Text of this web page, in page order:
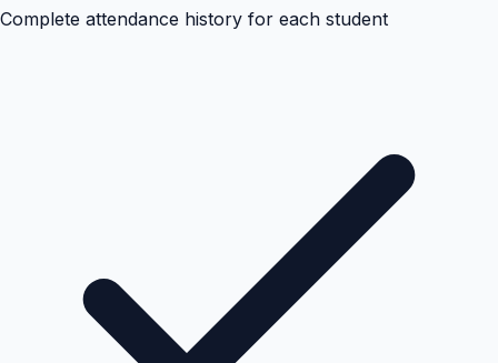
Complete attendance history for each student